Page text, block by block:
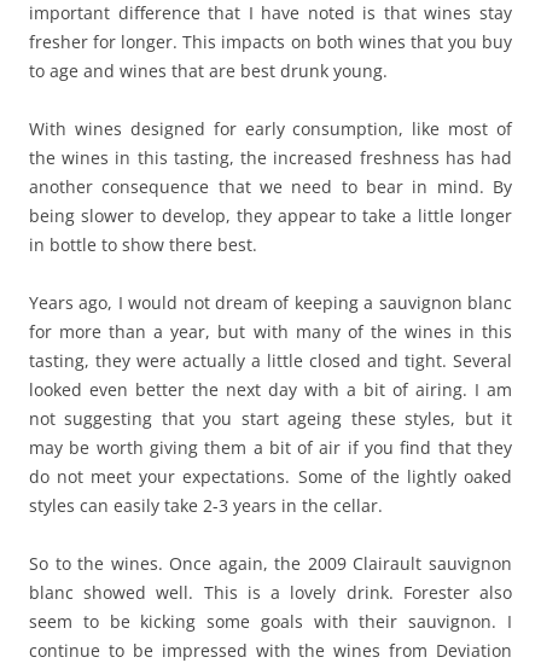
important difference that I have noted is that wines stay
fresher for longer. This impacts on both wines that you buy
to age and wines that are best drunk young.
With wines designed for early consumption, like most of
the wines in this tasting, the increased freshness has had
another consequence that we need to bear in mind. By
being slower to develop, they appear to take a little longer
in bottle to show there best.
Years ago, I would not dream of keeping a sauvignon blanc
for more than a year, but with many of the wines in this
tasting, they were actually a little closed and tight. Several
looked even better the next day with a bit of airing. I am
not suggesting that you start ageing these styles, but it
may be worth giving them a bit of air if you find that they
do not meet your expectations. Some of the lightly oaked
styles can easily take 2-3 years in the cellar.
So to the wines. Once again, the 2009 Clairault sauvignon
blanc showed well. This is a lovely drink. Forester also
seem to be kicking some goals with their sauvignon. I
continue to be impressed with the wines from Deviation